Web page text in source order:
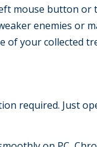
mouse button or
enemies or
of your collected
required. Just